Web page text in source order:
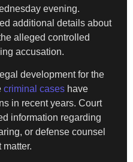
evening.
additional details about
alleged controlled
accusation.
development for the
criminal cases have
in recent years. Court
information regarding
or defense counsel
matter.